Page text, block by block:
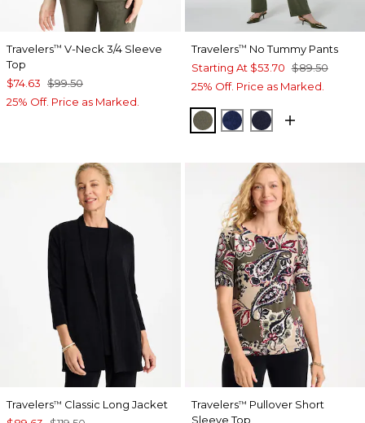
Travelers™ V-Neck 3/4 Sleeve
Top
$74.63 $99.50
25% Off. Price as Marked.
Travelers™ No Tummy Pants
Starting At $53.70 $89.50
25% Off. Price as Marked.
MOSSY GROVE
MEDIEVAL BLUE
KINGS NAVY
Travelers™ Classic Long Jacket
Travelers™ Pullover Short
Sleeve Top